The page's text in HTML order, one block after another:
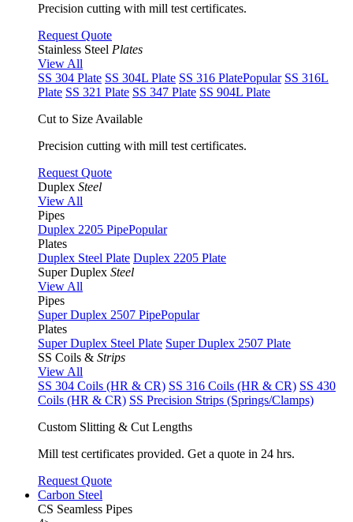
Precision cutting with mill test certificates.
Request Quote
Stainless Steel Plates
View All
SS 304 Plate SS 304L Plate SS 316 PlatePopular SS 316L
Plate SS 321 Plate SS 347 Plate SS 904L Plate
Cut to Size Available
Precision cutting with mill test certificates.
Request Quote
Duplex Steel
View All
Pipes
Duplex 2205 PipePopular
Plates
Duplex Steel Plate Duplex 2205 Plate
Super Duplex Steel
View All
Pipes
Super Duplex 2507 PipePopular
Plates
Super Duplex Steel Plate Super Duplex 2507 Plate
SS Coils & Strips
View All
SS 304 Coils (HR & CR) SS 316 Coils (HR & CR) SS 430
Coils (HR & CR) SS Precision Strips (Springs/Clamps)
Custom Slitting & Cut Lengths
Mill test certificates provided. Get a quote in 24 hrs.
Request Quote
Carbon Steel
CS Seamless Pipes